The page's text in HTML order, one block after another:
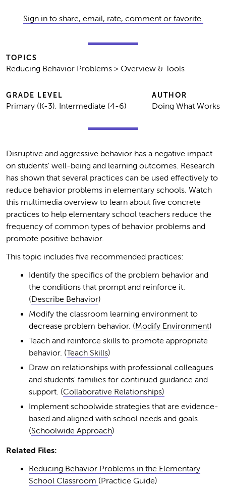
Sign in to share, email, rate, comment or favorite.
TOPICS
Reducing Behavior Problems > Overview & Tools
GRADE LEVEL
Primary (K-3), Intermediate (4-6)
AUTHOR
Doing What Works
Disruptive and aggressive behavior has a negative impact
on students' well-being and learning outcomes. Research
has shown that several practices can be used effectively to
reduce behavior problems in elementary schools. Watch
this multimedia overview to learn about five concrete
practices to help elementary school teachers reduce the
frequency of common types of behavior problems and
promote positive behavior.
This topic includes five recommended practices:
Identify the specifics of the problem behavior and
the conditions that prompt and reinforce it.
(Describe Behavior)
Modify the classroom learning environment to
decrease problem behavior. (Modify Environment)
Teach and reinforce skills to promote appropriate
behavior. (Teach Skills)
Draw on relationships with professional colleagues
and students' families for continued guidance and
support. (Collaborative Relationships)
Implement schoolwide strategies that are evidence-
based and aligned with school needs and goals.
(Schoolwide Approach)
Related Files:
Reducing Behavior Problems in the Elementary
School Classroom (Practice Guide)